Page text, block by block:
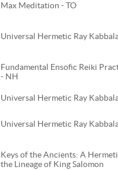
Max Meditation - TO
Universal Hermetic Ray
Fundamental Ensofic Reiki
- NH
Universal Hermetic Ray
Universal Hermetic Ray
Keys of the Ancients: A
the Lineage of King Salomon